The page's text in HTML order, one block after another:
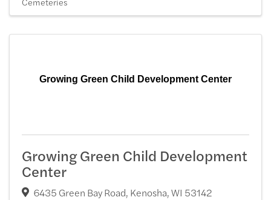
Growing Green Child Development Center
Growing Green Child Development
Center
6435 Green Bay Road, Kenosha,WI 53142